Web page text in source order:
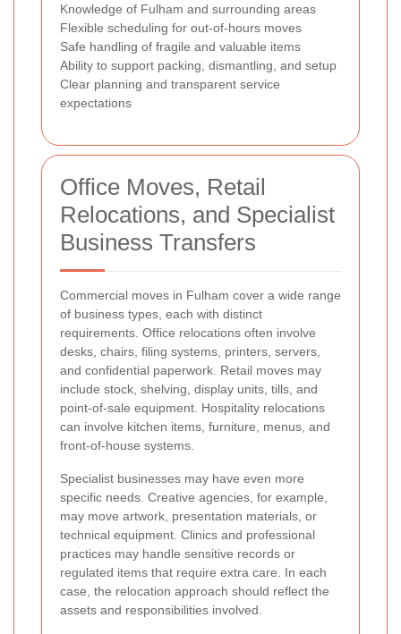
Knowledge of Fulham and surrounding areas
Flexible scheduling for out-of-hours moves
Safe handling of fragile and valuable items
Ability to support packing, dismantling, and setup
Clear planning and transparent service
expectations
Office Moves, Retail
Relocations, and Specialist
Business Transfers
Commercial moves in Fulham cover a wide range
of business types, each with distinct
requirements. Office relocations often involve
desks, chairs, filing systems, printers, servers,
and confidential paperwork. Retail moves may
include stock, shelving, display units, tills, and
point-of-sale equipment. Hospitality relocations
can involve kitchen items, furniture, menus, and
front-of-house systems.
Specialist businesses may have even more
specific needs. Creative agencies, for example,
may move artwork, presentation materials, or
technical equipment. Clinics and professional
practices may handle sensitive records or
regulated items that require extra care. In each
case, the relocation approach should reflect the
assets and responsibilities involved.